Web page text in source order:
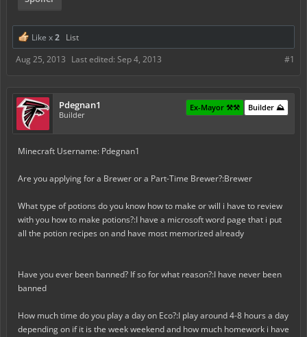
Like x2 List
#1
Aug 25, 2013 Last edited: Sep 4, 2013
Pdegnan1
Builder
Builder ⛰️
Ex-Mayor ⚒️⚒️
Minecraft Username: Pdegnan1
Are you applying for a Brewer or a Part-Time Brewer?:Brewer
What type of potions do you know how to make or will i have to review
with you how to make potions?:I have a microsoft word page that i put
all the potion recipes on and have most memorized already
Have you ever been banned? If so for what reason?:I have never been
banned
How much time do you play a day on Eco?:I play around 4-8 hours a day
depending on if it is the week weekend and how much homework i have